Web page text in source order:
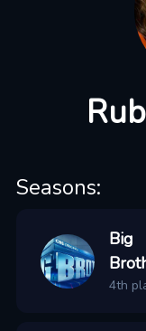
Seasons:
Big
4th